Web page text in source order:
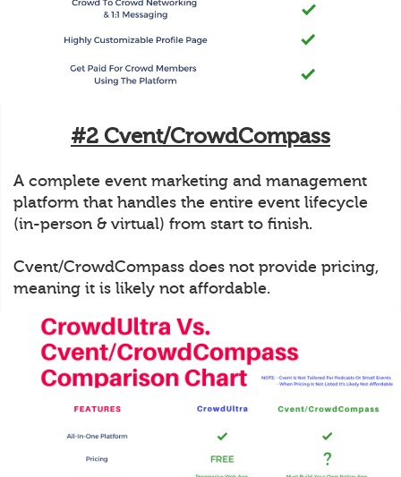
#2 Cvent/CrowdCompass
A complete event marketing and management
platform that handles the entire event lifecycle
(in-person & virtual) from start to finish.
Cvent/CrowdCompass does not provide pricing,
meaning it is likely not affordable.